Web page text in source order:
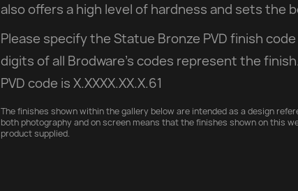
also offers a high level of hardness and sets the
Please specify the Statue Bronze PVD finish
digits of all Brodware’s codes represent the
PVD code is X.XXXX.XX.X.61
The finishes shown within the gallery below are intended as a design
both photography and on screen means that the finishes shown on this
product supplied.